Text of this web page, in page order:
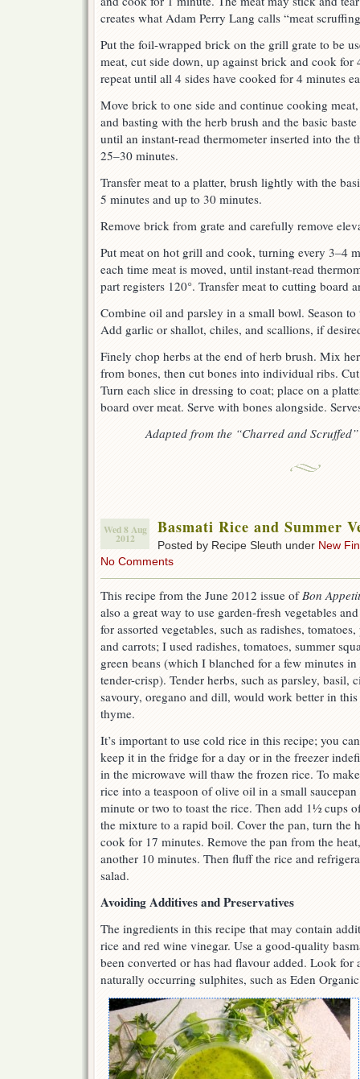
creates what Adam Perry Lang calls “meat
Put the foil-wrapped brick on the grill grate to be
meat, cut side down, up against brick and cook for
repeat until all 4 sides have cooked for 4 minutes
Move brick to one side and continue cooking
and basting with the herb brush and the basic
until an instant-read thermometer inserted into the
25–30 minutes.
Transfer meat to a platter, brush lightly with the
5 minutes and up to 30 minutes.
Remove brick from grate and carefully remove
Put meat on hot grill and cook, turning every 3–4
each time meat is moved, until instant-read
part registers 120°. Transfer meat to cutting board
Combine oil and parsley in a small bowl. Season
Add garlic or shallot, chiles, and scallions, if
Finely chop herbs at the end of herb brush. Mix
from bones, then cut bones into individual ribs.
Turn each slice in dressing to coat; place on a
board over meat. Serve with bones alongside.
Adapted from the “Charred and
Wed 8 Aug
2012
Basmati Rice and Summer
Posted by Recipe Sleuth under New
No Comments
This recipe from the June 2012 issue ofBon Appetit
also a great way to use garden-fresh vegetables
for assorted vegetables, such as radishes,
and carrots; I used radishes, tomatoes, summer
green beans (which I blanched for a few minutes
tender-crisp). Tender herbs, such as parsley, basil,
savoury, oregano and dill, would work better in
thyme.
It’s important to use cold rice in this recipe; you
keep it in the fridge for a day or in the freezer
in the microwave will thaw the frozen rice. To
rice into a teaspoon of olive oil in a small
minute or two to toast the rice. Then add 1½ cups
the mixture to a rapid boil. Cover the pan, turn the
cook for 17 minutes. Remove the pan from the
another 10 minutes. Then fluff the rice and
salad.
Avoiding Additives and Preservatives
The ingredients in this recipe that may contain
rice and red wine vinegar. Use a good-quality
been converted or has had flavour added. Look
naturally occurring sulphites, such as Eden